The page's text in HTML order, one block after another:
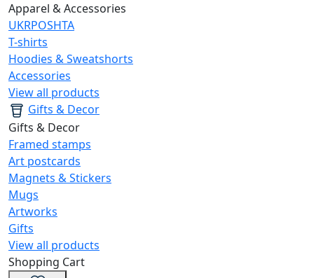
Apparel & Accessories
UKRPOSHTA
T-shirts
Hoodies & Sweatshorts
Accessories
View all products
Gifts & Decor
Gifts & Decor
Framed stamps
Art postcards
Magnets & Stickers
Mugs
Artworks
Gifts
View all products
Shopping Cart